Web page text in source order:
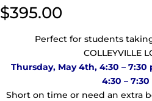
$395.00
Perfect for students
COLLEYVILLE
Thursday, May 4th, 4:30 –
4:30 –
Short on time or need an extra